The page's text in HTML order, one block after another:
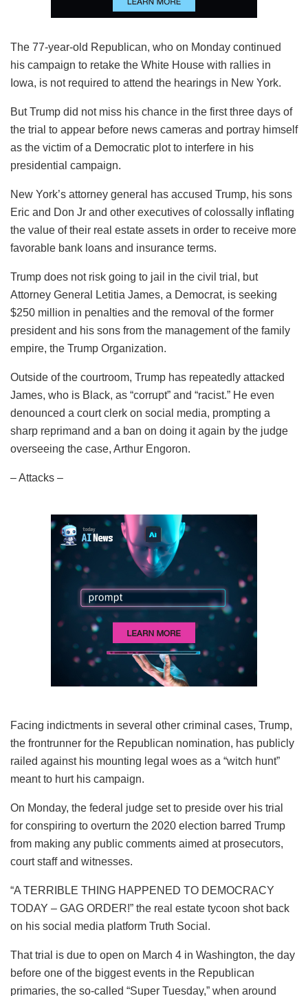
The 77-year-old Republican, who on Monday continued
his campaign to retake the White House with rallies in
Iowa, is not required to attend the hearings in New York.
But Trump did not miss his chance in the first three days of
the trial to appear before news cameras and portray himself
as the victim of a Democratic plot to interfere in his
presidential campaign.
New York’s attorney general has accused Trump, his sons
Eric and Don Jr and other executives of colossally inflating
the value of their real estate assets in order to receive more
favorable bank loans and insurance terms.
Trump does not risk going to jail in the civil trial, but
Attorney General Letitia James, a Democrat, is seeking
$250 million in penalties and the removal of the former
president and his sons from the management of the family
empire, the Trump Organization.
Outside of the courtroom, Trump has repeatedly attacked
James, who is Black, as “corrupt” and “racist.” He even
denounced a court clerk on social media, prompting a
sharp reprimand and a ban on doing it again by the judge
overseeing the case, Arthur Engoron.
– Attacks –
Facing indictments in several other criminal cases, Trump,
the frontrunner for the Republican nomination, has publicly
railed against his mounting legal woes as a “witch hunt”
meant to hurt his campaign.
On Monday, the federal judge set to preside over his trial
for conspiring to overturn the 2020 election barred Trump
from making any public comments aimed at prosecutors,
court staff and witnesses.
“A TERRIBLE THING HAPPENED TO DEMOCRACY
TODAY – GAG ORDER!” the real estate tycoon shot back
on his social media platform Truth Social.
That trial is due to open on March 4 in Washington, the day
before one of the biggest events in the Republican
primaries, the so-called “Super Tuesday,” when around